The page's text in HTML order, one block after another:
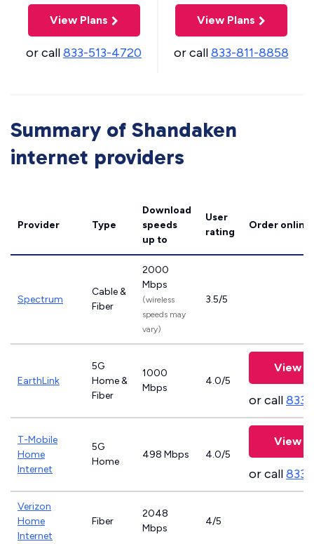
View Plans
or call833-513-4720
View Plans
or call833-811-8858
Summary of Shandaken
internet providers
Provider Type
Download
speeds
up to
User
rating
Order online
Spectrum
Cable &
Fiber
2000
Mbps
(wireless
speeds may
vary)
3.5/5
EarthLink
5G
Home &
Fiber
1000
Mbps
4.0/5
View
or call833-
T-Mobile
Home
Internet
5G
Home
498 Mbps 4.0/5
View
or call
Verizon
Home
Internet
Fiber
2048
Mbps
4/5